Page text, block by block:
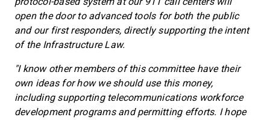
open the door to advanced tools for both the public
and our first responders, directly supporting the intent
of the Infrastructure Law.
"I know other members of this committee have their
own ideas for how we should use this money,
including supporting telecommunications workforce
development programs and permitting efforts. I hope